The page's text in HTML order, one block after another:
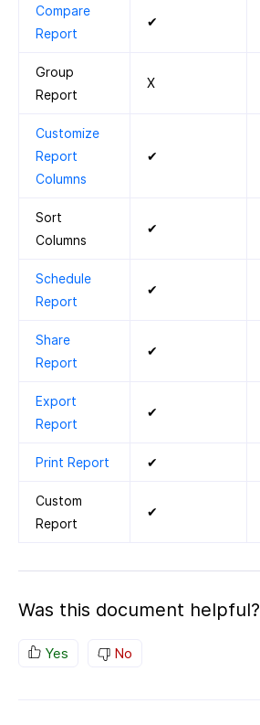
Compare
Report
✔
Group
Report
X
Customize
Report
Columns
✔
Sort
Columns
✔
Schedule
Report
✔
Share
Report
✔
Export
Report
✔
Print Report ✔
Custom
Report
✔
Was this document helpful?
Yes No